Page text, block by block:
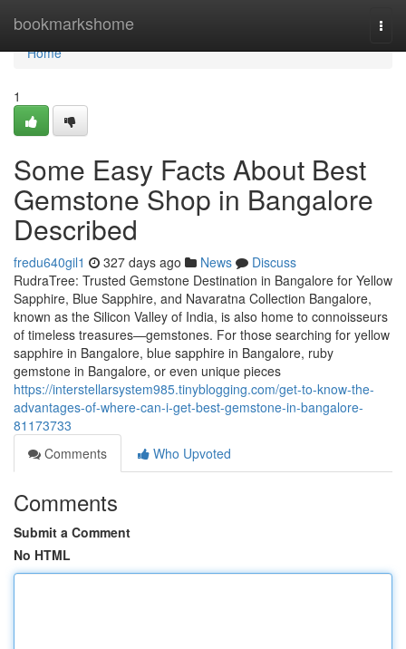
bookmarkshome
Home
Home
1
Some Easy Facts About Best
Gemstone Shop in Bangalore
Described
fredu640gil1 327 days ago News
Discuss
RudraTree: Trusted Gemstone Destination in Bangalore for Yellow
Sapphire, Blue Sapphire, and Navaratna Collection Bangalore,
known as the Silicon Valley of India, is also home to connoisseurs
of timeless treasures—gemstones. For those searching for yellow
sapphire in Bangalore, blue sapphire in Bangalore, ruby
gemstone in Bangalore, or even unique pieces
https://interstellarsystem985.tinyblogging.com/get-to-know-the-
advantages-of-where-can-i-get-best-gemstone-in-bangalore-
81173733
Comments
Who Upvoted
Comments
Submit a Comment
No HTML